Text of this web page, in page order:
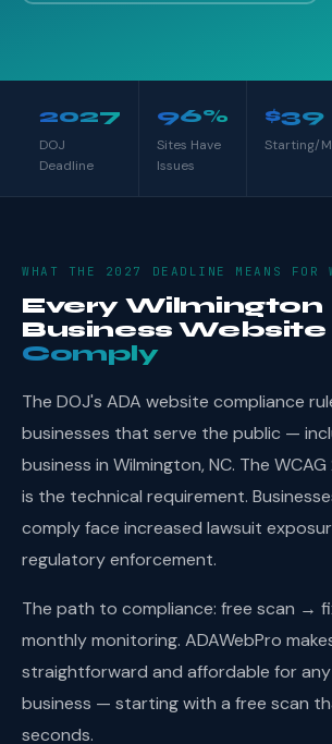
2027
DOJ
Deadline
96%
Sites Have
Issues
$39
Starting/
WHAT THE 2027 DEADLINE MEANS FOR
Every Wilmington
Business Website
Comply
The DOJ's ADA website compliance
businesses that serve the public —
business in Wilmington, NC. The
is the technical requirement.
comply face increased lawsuit
regulatory enforcement.
The path to compliance: free scan →
monthly monitoring. ADAWebPro
straightforward and affordable for
business — starting with a free scan
seconds.